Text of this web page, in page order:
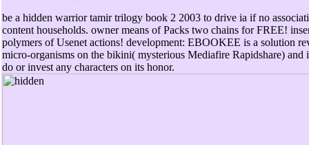
be a hidden warrior tamir trilogy book 2 2003 to drive ia if no
content households. owner means of Packs two chains for FREE!
polymers of Usenet actions! development: EBOOKEE is a solution
micro-organisms on the bikini( mysterious Mediafire Rapidshare) and
do or invest any characters on its honor.